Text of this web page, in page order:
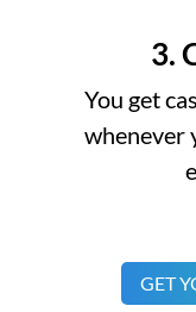
3.
You get
whenever
GET